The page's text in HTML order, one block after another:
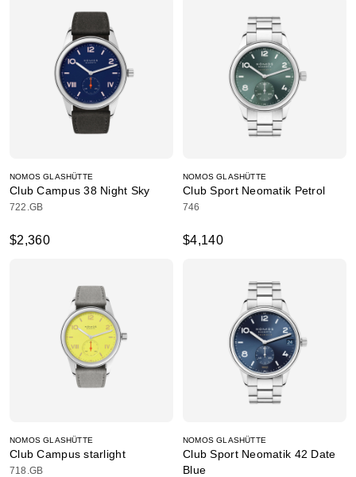
NOMOS GLASHÜTTE
Club Campus 38 Night Sky
722.GB
$2,360
NOMOS GLASHÜTTE
Club Sport Neomatik Petrol
746
$4,140
NOMOS GLASHÜTTE
Club Campus starlight
718.GB
NOMOS GLASHÜTTE
Club Sport Neomatik 42 Date
Blue